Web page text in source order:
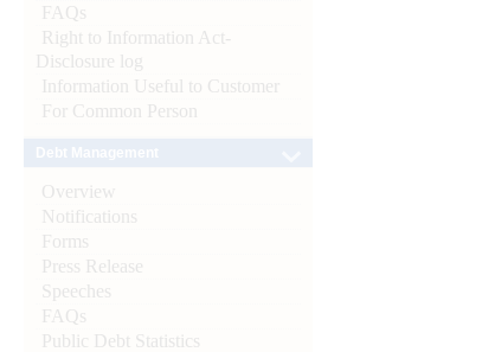
FAQs
Right to Information Act-
Disclosure log
Information Useful to Customer
For Common Person
Overview
Notifications
Forms
Press Release
Speeches
FAQs
Public Debt Statistics